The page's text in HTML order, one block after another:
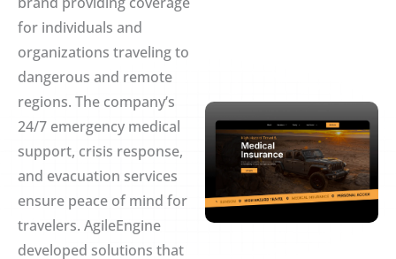
for individuals and
organizations traveling to
dangerous and remote
regions. The company’s
24/7 emergency medical
support, crisis response,
and evacuation services
ensure peace of mind for
travelers. AgileEngine
developed solutions that